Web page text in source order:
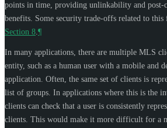
points in time, providing unlinkability and post-
benefits. Some security trade-offs related to
Section 8.¶
In many applications, there are multiple MLS
entity, such as a human user with a mobile and
application. Often, the same set of clients is
list of groups. In applications where this is the
clients can check that a user is consistently
clients. This would make it more difficult for a